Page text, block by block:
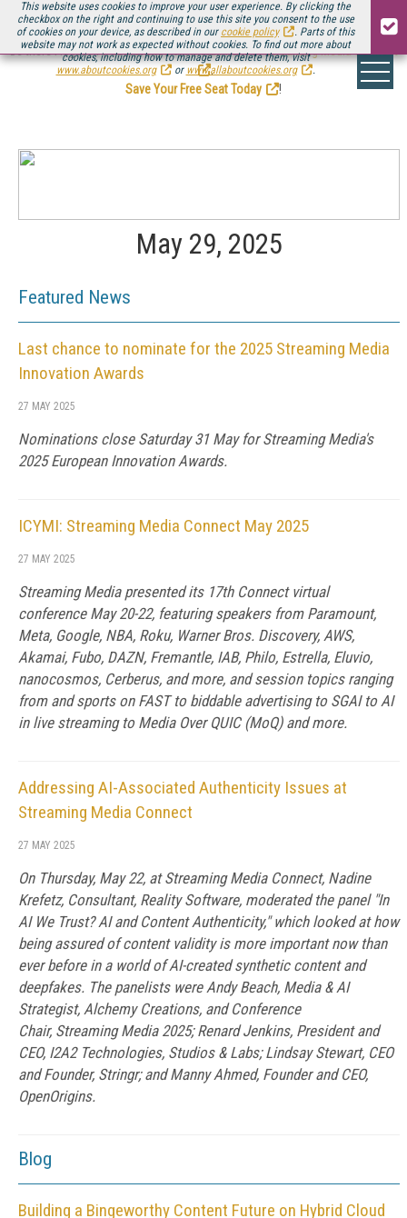
This website uses cookies to improve your user experience. By clicking the
checkbox on the right and continuing to use this site you consent to the use
of cookies on your device, as described in our cookie policy
. Parts of this
website may not work as expected without cookies. To find out more about
cookies, including how to manage and delete them, visit
www.aboutcookies.org
or www.allaboutcookies.org .
Be there August 11-13, for the next installment ofStreaming Media Connect
.
Save Your Free Seat Today
!
May 29, 2025
Featured News
Last chance to nominate for the 2025 Streaming Media
Innovation Awards
27 MAY 2025
Nominations close Saturday 31 May for Streaming Media's
2025 European Innovation Awards.
ICYMI: Streaming Media Connect May 2025
27 MAY 2025
Streaming Media presented its 17th Connect virtual
conference May 20-22, featuring speakers from Paramount,
Meta, Google, NBA, Roku, Warner Bros. Discovery, AWS,
Akamai, Fubo, DAZN, Fremantle, IAB, Philo, Estrella, Eluvio,
nanocosmos, Cerberus, and more, and session topics ranging
from and sports on FAST to biddable advertising to SGAI to AI
in live streaming to Media Over QUIC (MoQ) and more.
Addressing AI-Associated Authenticity Issues at
Streaming Media Connect
27 MAY 2025
On Thursday, May 22, at Streaming Media Connect, Nadine
Krefetz, Consultant, Reality Software, moderated the panel "In
AI We Trust? AI and Content Authenticity," which looked at how
being assured of content validity is more important now than
ever before in a world of AI-created synthetic content and
deepfakes. The panelists were Andy Beach, Media & AI
Strategist, Alchemy Creations, and Conference
Chair, Streaming Media 2025; Renard Jenkins, President and
CEO, I2A2 Technologies, Studios & Labs; Lindsay Stewart, CEO
and Founder, Stringr; and Manny Ahmed, Founder and CEO,
OpenOrigins.
Blog
Building a Bingeworthy Content Future on Hybrid Cloud